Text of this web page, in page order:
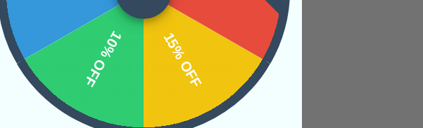
is capable of receiving
and other forms of
a vocal part of your reality
motivates and excites your
15% OFF
10% OFF